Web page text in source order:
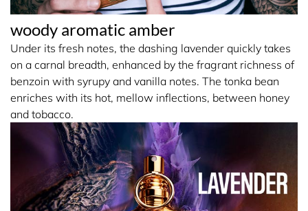
woody aromatic amber
Under its fresh notes, the dashing lavender quickly takes
on a carnal breadth, enhanced by the fragrant richness of
benzoin with syrupy and vanilla notes. The tonka bean
enriches with its hot, mellow inflections, between honey
and tobacco.